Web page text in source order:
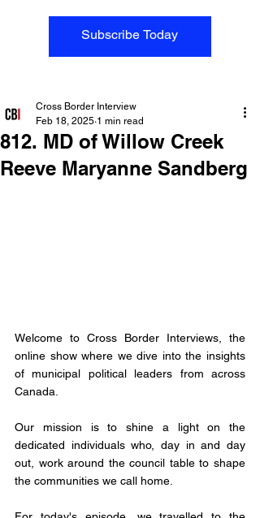
Subscribe Today
812. MD of Willow Creek
Reeve Maryanne Sandberg
Cross Border Interview
Feb 18, 2025 1 min read
Welcome to Cross Border Interviews, the
online show where we dive into the insights
of municipal political leaders from across
Canada.
Our mission is to shine a light on the
dedicated individuals who, day in and day
out, work around the council table to shape
the communities we call home.